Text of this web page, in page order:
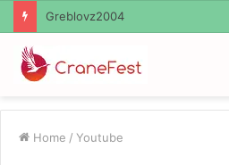
Ayush Anand Loharuka
Home / Youtube